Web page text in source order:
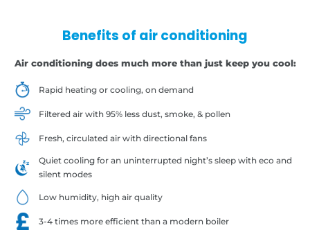
Benefits of air conditioning
Air conditioning does much more than just keep you cool:
Rapid heating or cooling, on demand
Filtered air with 95% less dust, smoke, & pollen
Fresh, circulated air with directional fans
Quiet cooling for an uninterrupted night’s sleep with eco and
silent modes
Low humidity, high air quality
3-4 times more efficient than a modern boiler